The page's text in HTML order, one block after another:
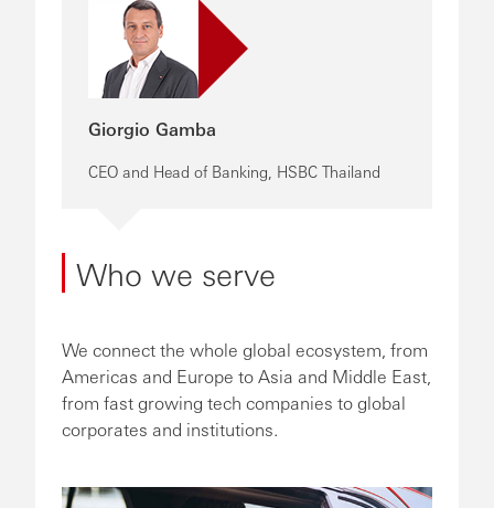
Giorgio Gamba
CEO and Head of Banking, HSBC Thailand
Who we serve
We connect the whole global ecosystem, from
Americas and Europe to Asia and Middle East,
from fast growing tech companies to global
corporates and institutions.